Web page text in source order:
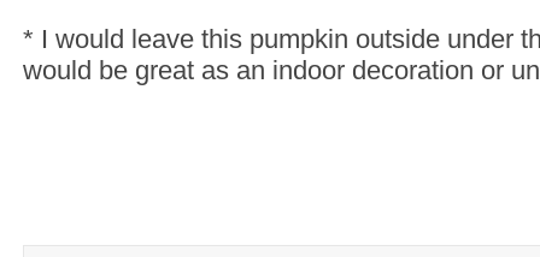
* I would leave this pumpkin outside under
would be great as an indoor decoration or